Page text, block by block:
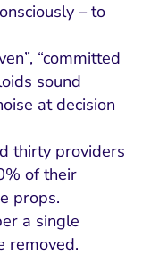
– to
“committed
sound
at decision
thirty providers
of their
props.
a single
removed.